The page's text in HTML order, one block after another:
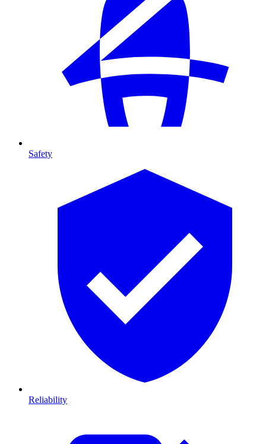
Safety
Reliability